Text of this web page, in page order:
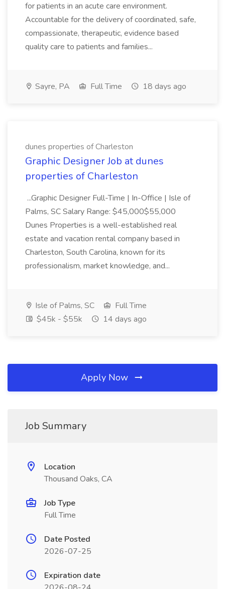
for patients in an acute care environment.
Accountable for the delivery of coordinated, safe,
compassionate, therapeutic, evidence based
quality care to patients and families...
Sayre, PA Full Time 18 days ago
dunes properties of Charleston
Graphic Designer Job at dunes
properties of Charleston
...Graphic Designer Full-Time | In-Office | Isle of
Palms, SC Salary Range: $45,000$55,000
Dunes Properties is a well-established real
estate and vacation rental company based in
Charleston, South Carolina, known for its
professionalism, market knowledge, and...
Isle of Palms, SC
Full Time
$45k - $55k
14 days ago
Apply Now
Job Summary
Location
Thousand Oaks, CA
Job Type
Full Time
Date Posted
2026-07-25
Expiration date